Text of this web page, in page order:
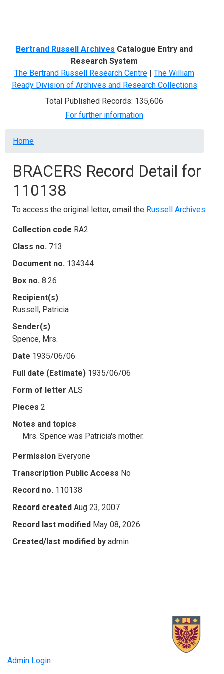
Bertrand Russell Archives Catalogue Entry and
Research System
The Bertrand Russell Research Centre | The William
Ready Division of Archives and Research Collections
Total Published Records: 135,606
For further information
Breadcrumb
Home
BRACERS Record Detail for
110138
To access the original letter, email the Russell Archives.
Collection code RA2
Class no. 713
Document no. 134344
Box no. 8.26
Recipient(s)
Russell, Patricia
Sender(s)
Spence, Mrs.
Date 1935/06/06
Full date (Estimate) 1935/06/06
Form of letter ALS
Pieces 2
Notes and topics
Mrs. Spence was Patricia's mother.
Permission Everyone
Transcription Public Access No
Record no. 110138
Record created Aug 23, 2007
Record last modified May 08, 2026
Created/last modified by admin
Admin Login